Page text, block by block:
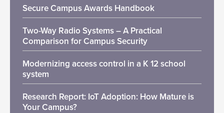
Secure Campus Awards Handbook
Two-Way Radio Systems – A Practical
Comparison for Campus Security
Modernizing access control in a K 12 school
system
Research Report: IoT Adoption: How Mature is
Your Campus?